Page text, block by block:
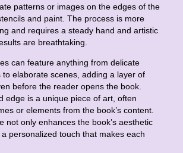
patterns or images on the edges of the
and paint. The process is more
and requires a steady hand and artistic
are breathtaking.
can feature anything from delicate
to elaborate scenes, adding a layer of
before the reader opens the book.
edge is a unique piece of art, often
or elements from the book’s content.
not only enhances the book’s aesthetic
personalized touch that makes each